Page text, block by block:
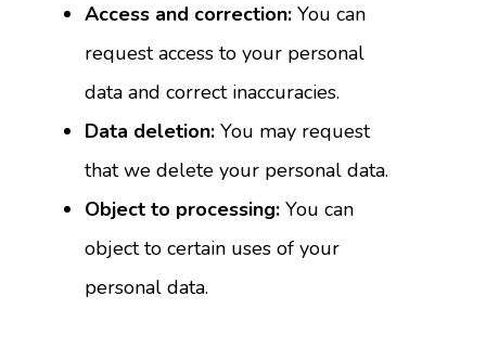
Access and correction: You can
request access to your personal
data and correct inaccuracies.
Data deletion: You may request
that we delete your personal data.
Object to processing: You can
object to certain uses of your
personal data.